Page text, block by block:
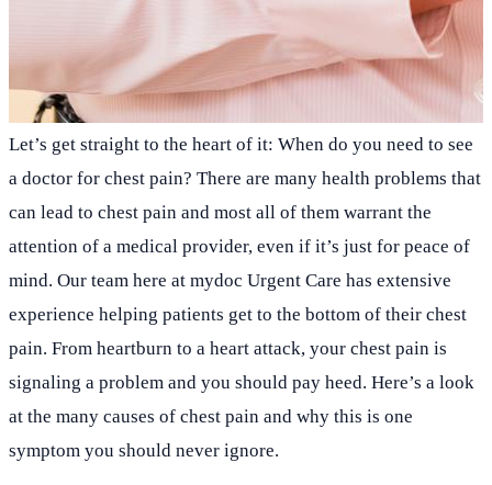
Let’s get straight to the heart of it: When do you need to see
a doctor for chest pain? There are many health problems that
can lead to chest pain and most all of them warrant the
attention of a medical provider, even if it’s just for peace of
mind. Our team here at mydoc Urgent Care has extensive
experience helping patients get to the bottom of their chest
pain. From heartburn to a heart attack, your chest pain is
signaling a problem and you should pay heed. Here’s a look
at the many causes of chest pain and why this is one
symptom you should never ignore.